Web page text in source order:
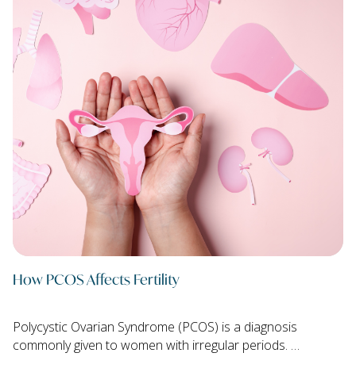
How PCOS Affects Fertility
Polycystic Ovarian Syndrome (PCOS) is a diagnosis
commonly given to women with irregular periods. …